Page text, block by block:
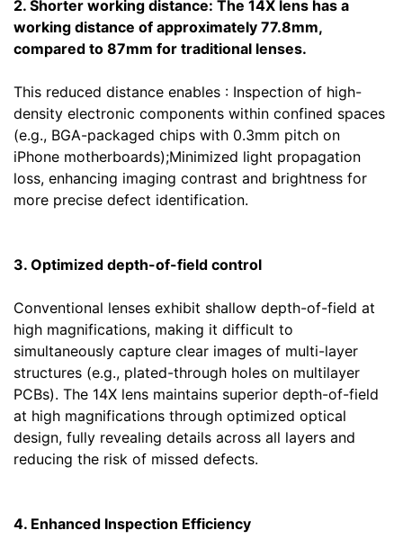
2. Shorter working distance: The 14X lens has a
working distance of approximately 77.8mm,
compared to 87mm for traditional lenses.
This reduced distance enables : Inspection of high-
density electronic components within confined spaces
(e.g., BGA-packaged chips with 0.3mm pitch on
iPhone motherboards);Minimized light propagation
loss, enhancing imaging contrast and brightness for
more precise defect identification.
3. Optimized depth-of-field control
Conventional lenses exhibit shallow depth-of-field at
high magnifications, making it difficult to
simultaneously capture clear images of multi-layer
structures (e.g., plated-through holes on multilayer
PCBs). The 14X lens maintains superior depth-of-field
at high magnifications through optimized optical
design, fully revealing details across all layers and
reducing the risk of missed defects.
4. Enhanced Inspection Efficiency